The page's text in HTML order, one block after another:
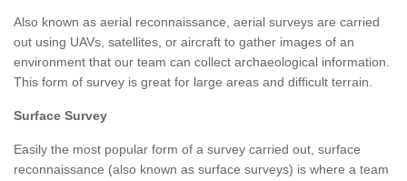
Also known as aerial reconnaissance, aerial surveys are carried
out using UAVs, satellites, or aircraft to gather images of an
environment that our team can collect archaeological information.
This form of survey is great for large areas and difficult terrain.
Surface Survey
Easily the most popular form of a survey carried out, surface
reconnaissance (also known as surface surveys) is where a team